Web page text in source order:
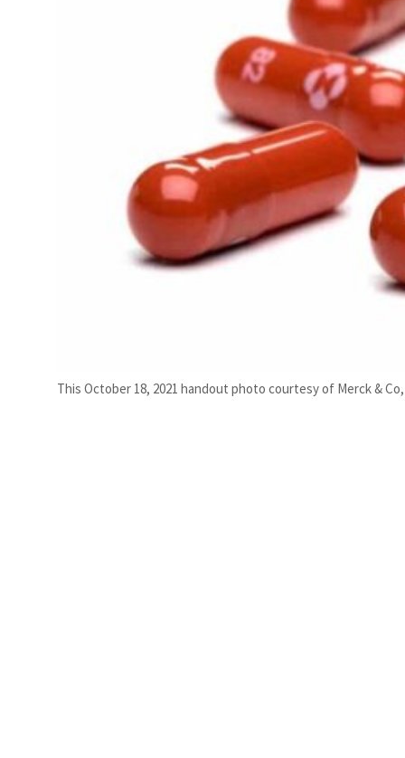
This October 18, 2021 handout photo courtesy of Merck &